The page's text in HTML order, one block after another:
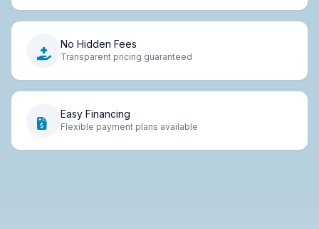
No Hidden Fees
Transparent pricing guaranteed
Easy Financing
Flexible payment plans available